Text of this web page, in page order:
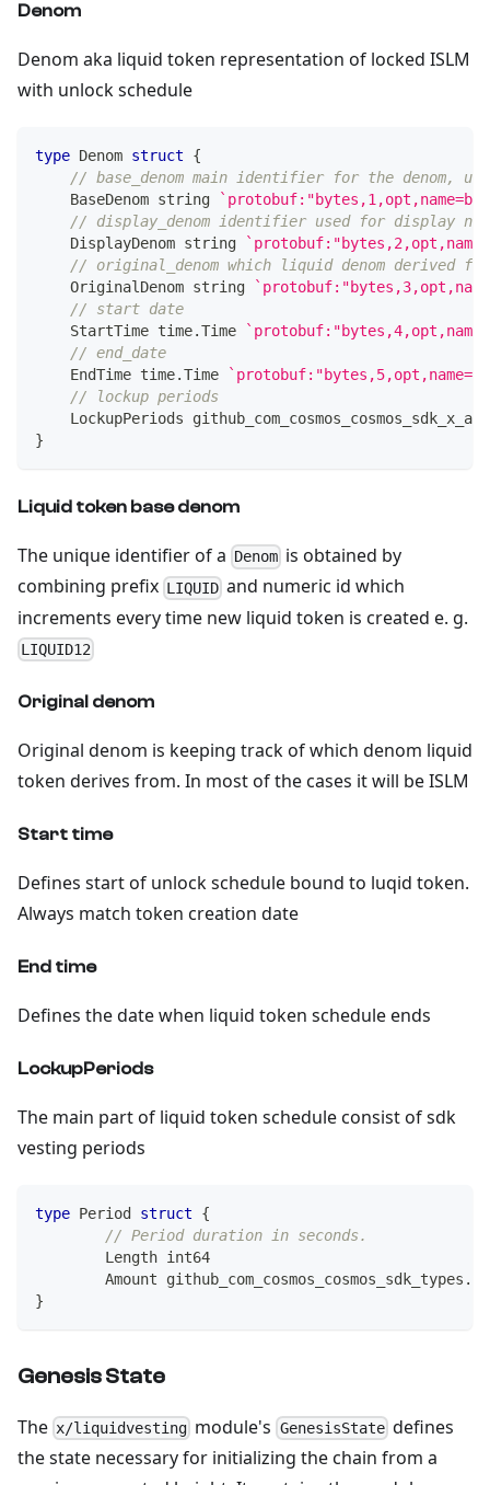
Denom
Denom aka liquid token representation of locked ISLM
with unlock schedule
type Denom struct
{
// base_denom main identifier for the denom,
    BaseDenom
string
// display_denom identifier used for display
    DisplayDenom
string
// original_denom which liquid denom derived
    OriginalDenom
string
// start date
    StartTime time
.Time
// end_date
    EndTime time
.Time
// lockup periods
LockupPeriods
}
Liquid token base denom
The unique identifier of a Denom is obtained by
combining prefix LIQUID and numeric id which
increments every time new liquid token is created e. g.
LIQUID12
Original denom
Original denom is keeping track of which denom liquid
token derives from. In most of the cases it will be ISLM
Start time
Defines start of unlock schedule bound to luqid token.
Always match token creation date
End time
Defines the date when liquid token schedule ends
LockupPeriods
The main part of liquid token schedule consist of sdk
vesting periods
type Period struct
{
// Period duration in seconds.
	Length
int64
	Amount github_com_cosmos_cosmos_sdk_types
.
}
Genesis State
The x/liquidvesting module's GenesisStatedefines
the state necessary for initializing the chain from a